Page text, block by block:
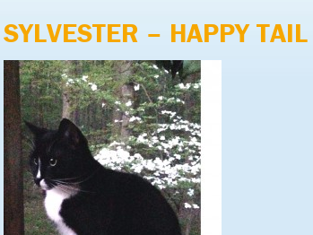
SYLVESTER – HAPPY TAIL